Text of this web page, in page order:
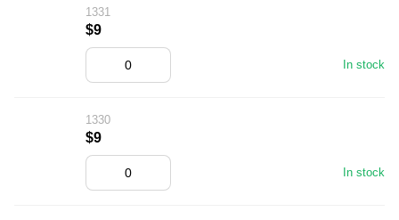
1331
In stock
$9
1330
In stock
$9